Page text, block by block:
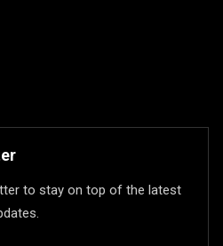
to stay on top of the latest